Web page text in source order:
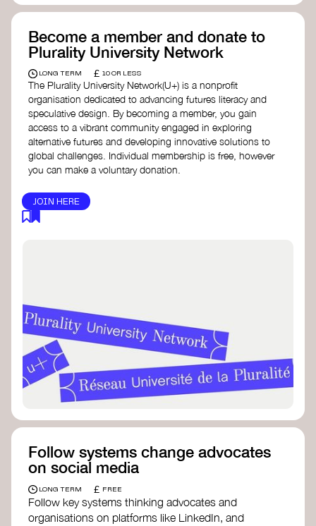
Become a member and donate to
Plurality University Network
LONG TERM £ 10 OR LESS
The Plurality University Network(U+) is a nonprofit
organisation dedicated to advancing futures literacy and
speculative design. By becoming a member, you gain
access to a vibrant community engaged in exploring
alternative futures and developing innovative solutions to
global challenges.​ Individual membership is free, however
you can make a voluntary donation.
JOIN HERE
Follow systems change advocates
on social media
LONG TERM £ FREE
Follow key systems thinking advocates and
organisations on platforms like LinkedIn, and